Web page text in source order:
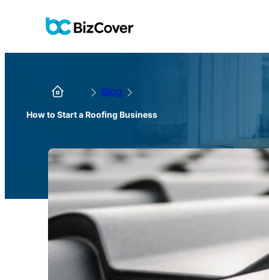
Blog
How to Start a Roofing Business